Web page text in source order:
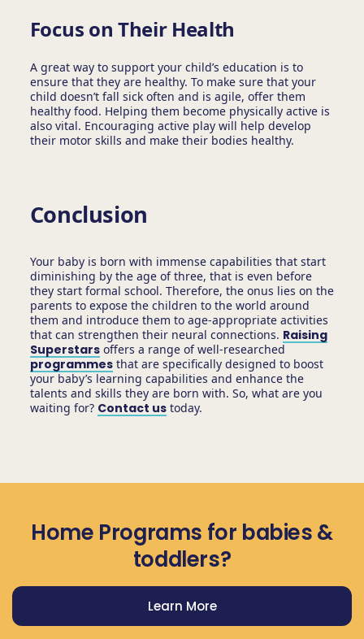
Focus on Their Health
A great way to support your child’s education is to
ensure that they are healthy. To make sure that your
child doesn’t fall sick often and is agile, offer them
healthy food. Helping them become physically active is
also vital. Encouraging active play will help develop
their motor skills and make their bodies healthy.
Conclusion
Your baby is born with immense capabilities that start
diminishing by the age of three, that is even before
they start formal school. Therefore, the onus lies on the
parents to expose the children to the world around
them and introduce them to age-appropriate activities
that can strengthen their neural connections. Raising
Superstarsoffers a range of well-researched
programmesthat are specifically designed to boost
your baby’s learning capabilities and enhance the
talents and skills they are born with. So, what are you
waiting for? Contact ustoday.
Home Programs for babies &
toddlers?
Learn More